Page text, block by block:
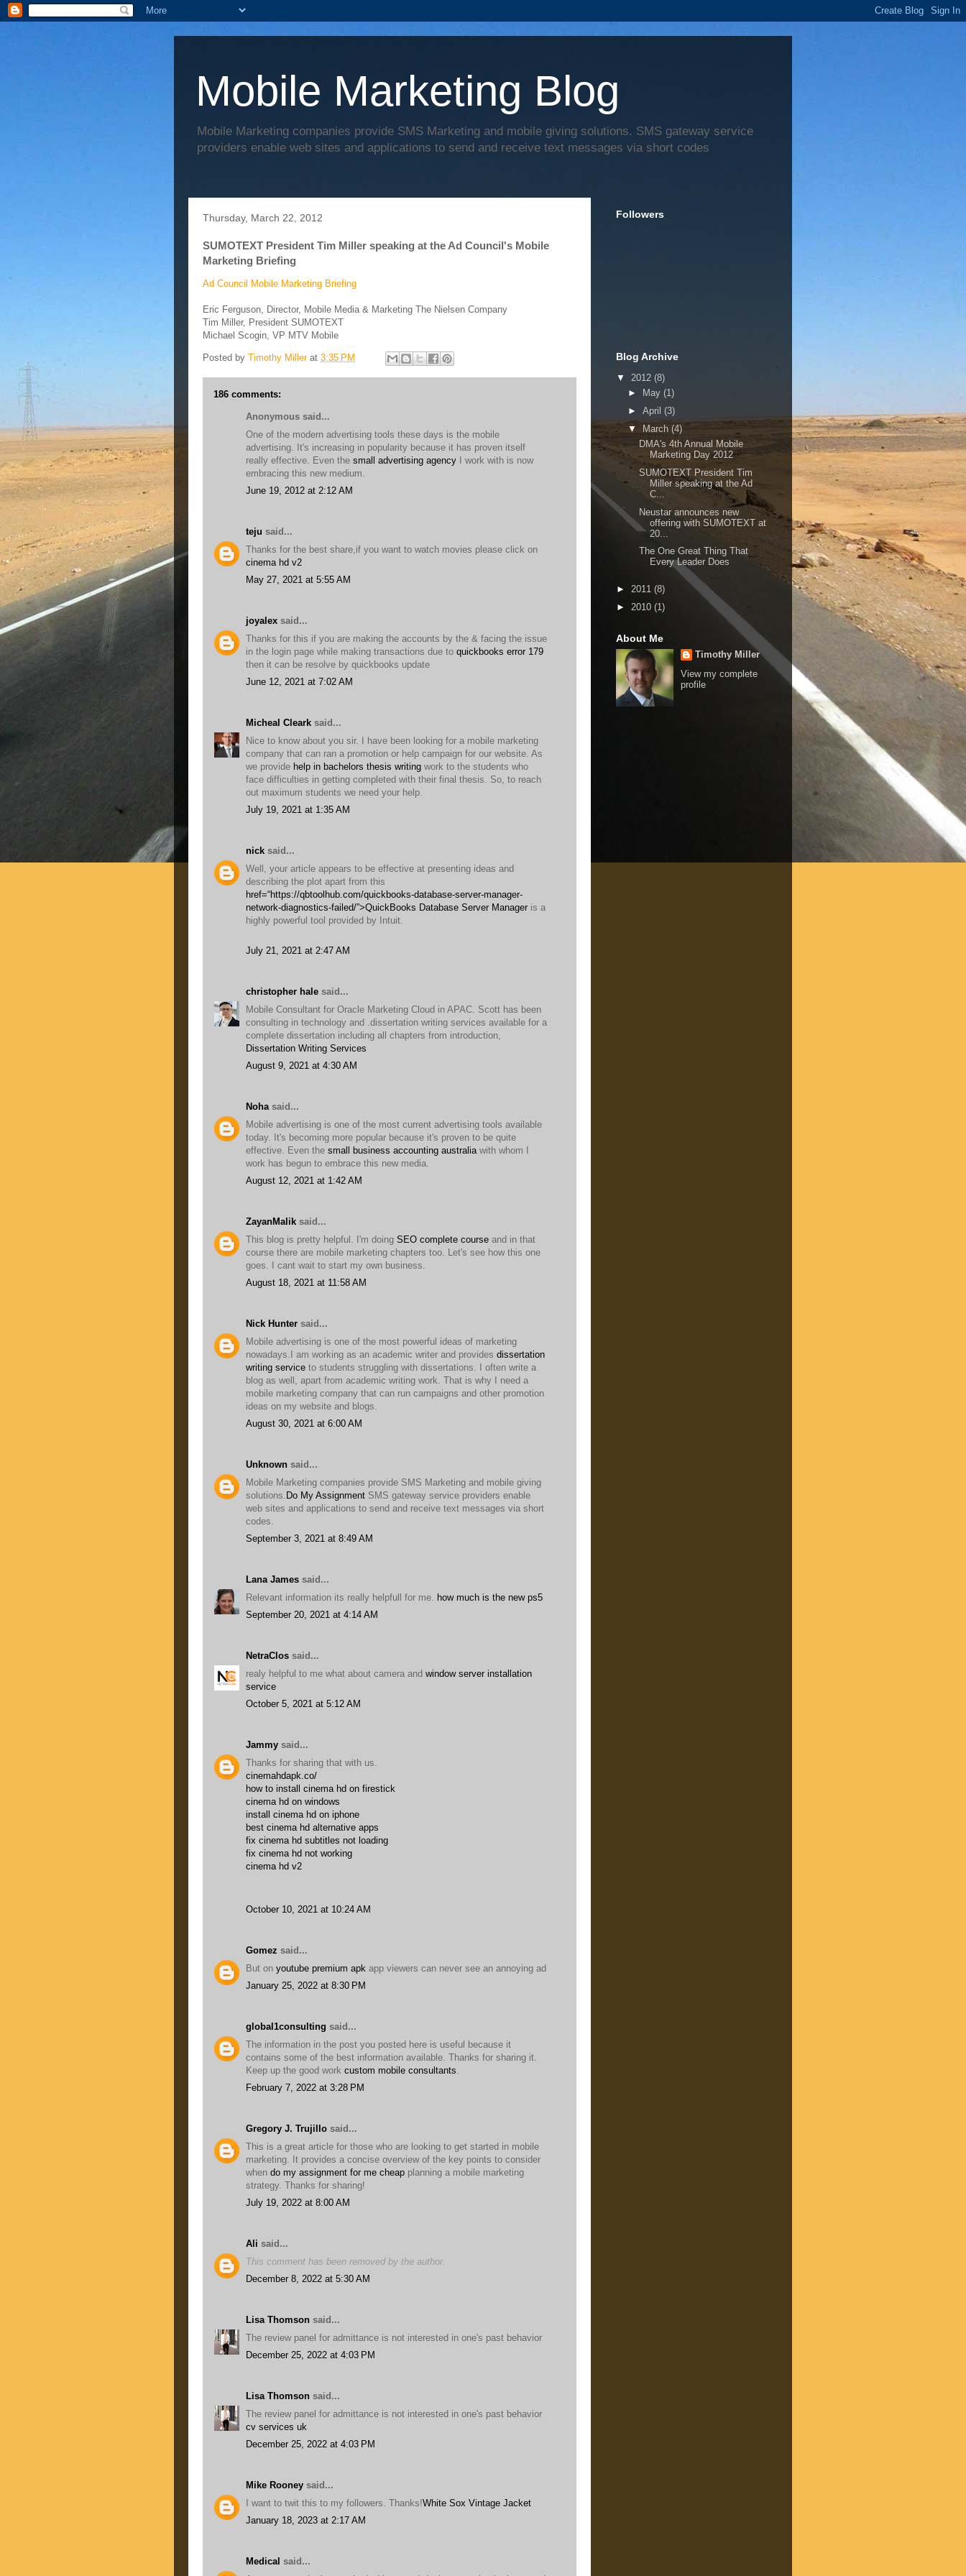
Mobile Marketing Blog
Mobile Marketing companies provide SMS Marketing and mobile giving solutions. SMS gateway service
providers enable web sites and applications to send and receive text messages via short codes
Thursday, March 22, 2012
SUMOTEXT President Tim Miller speaking at the Ad Council's Mobile
Marketing Briefing
Ad Council Mobile Marketing Briefing
Eric Ferguson, Director, Mobile Media & Marketing The Nielsen Company
Tim Miller, President SUMOTEXT
Michael Scogin, VP MTV Mobile
Posted by Timothy Miller at 3:35 PM
186 comments:
Anonymous said...
One of the modern advertising tools these days is the mobile
advertising. It's increasing in popularity because it has proven itself
really effective. Even the small advertising agency I work with is now
embracing this new medium.
June 19, 2012 at 2:12 AM
teju said...
Thanks for the best share,if you want to watch movies please click on
cinema hd v2
May 27, 2021 at 5:55 AM
joyalex said...
Thanks for this if you are making the accounts by the & facing the issue
in the login page while making transactions due to quickbooks error 179
then it can be resolve by quickbooks update
June 12, 2021 at 7:02 AM
Micheal Cleark said...
Nice to know about you sir. I have been looking for a mobile marketing
company that can ran a promotion or help campaign for our website. As
we provide help in bachelors thesis writing work to the students who
face difficulties in getting completed with their final thesis. So, to reach
out maximum students we need your help.
July 19, 2021 at 1:35 AM
nick said...
Well, your article appears to be effective at presenting ideas and
describing the plot apart from this
href=“https://qbtoolhub.com/quickbooks-database-server-manager-
network-diagnostics-failed/”>QuickBooks Database Server Manager is a
highly powerful tool provided by Intuit.
July 21, 2021 at 2:47 AM
christopher hale said...
Mobile Consultant for Oracle Marketing Cloud in APAC. Scott has been
consulting in technology and .dissertation writing services available for a
complete dissertation including all chapters from introduction,
Dissertation Writing Services
August 9, 2021 at 4:30 AM
Nohasaid...
Mobile advertising is one of the most current advertising tools available
today. It's becoming more popular because it's proven to be quite
effective. Even the small business accounting australia with whom I
work has begun to embrace this new media.
August 12, 2021 at 1:42 AM
ZayanMalik said...
This blog is pretty helpful. I'm doing SEO complete course and in that
course there are mobile marketing chapters too. Let's see how this one
goes. I cant wait to start my own business.
August 18, 2021 at 11:58 AM
Nick Hunter said...
Mobile advertising is one of the most powerful ideas of marketing
nowadays.I am working as an academic writer and provides dissertation
writing service to students struggling with dissertations. I often write a
blog as well, apart from academic writing work. That is why I need a
mobile marketing company that can run campaigns and other promotion
ideas on my website and blogs.
August 30, 2021 at 6:00 AM
Unknown said...
Mobile Marketing companies provide SMS Marketing and mobile giving
solutions. Do My Assignment SMS gateway service providers enable
web sites and applications to send and receive text messages via short
codes.
September 3, 2021 at 8:49 AM
Lana James said...
Relevant information its really helpfull for me. how much is the new ps5
September 20, 2021 at 4:14 AM
NetraClos said...
realy helpful to me what about camera and window server installation
service
October 5, 2021 at 5:12 AM
Jammy said...
Thanks for sharing that with us.
cinemahdapk.co/
how to install cinema hd on firestick
cinema hd on windows
install cinema hd on iphone
best cinema hd alternative apps
fix cinema hd subtitles not loading
fix cinema hd not working
cinema hd v2
October 10, 2021 at 10:24 AM
Gomez said...
But on youtube premium apk app viewers can never see an annoying ad
January 25, 2022 at 8:30 PM
global1consulting said...
The information in the post you posted here is useful because it
contains some of the best information available. Thanks for sharing it.
Keep up the good work custom mobile consultants
February 7, 2022 at 3:28 PM
Gregory J. Trujillo said...
This is a great article for those who are looking to get started in mobile
marketing. It provides a concise overview of the key points to consider
when do my assignment for me cheap planning a mobile marketing
strategy. Thanks for sharing!
July 19, 2022 at 8:00 AM
Ali said...
This comment has been removed by the author.
December 8, 2022 at 5:30 AM
Lisa Thomson said...
The review panel for admittance is not interested in one's past behavior
December 25, 2022 at 4:03 PM
Lisa Thomson said...
The review panel for admittance is not interested in one's past behavior
cv services uk
December 25, 2022 at 4:03 PM
Mike Rooney said...
I want to twit this to my followers. Thanks!White Sox Vintage Jacket
January 18, 2023 at 2:17 AM
Medical said...
Followers
Blog Archive
▼ 2012 (8)
►
May (1)
► April (3)
▼ March (4)
DMA's 4th Annual Mobile
Marketing Day 2012
SUMOTEXT President Tim
Miller speaking at the Ad
C...
Neustar announces new
offering with SUMOTEXT at
20...
The One Great Thing That
Every Leader Does
► 2011 (8)
► 2010 (1)
About Me
Timothy Miller
View my complete
profile